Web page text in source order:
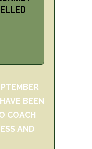
BEEN
COACH
AND